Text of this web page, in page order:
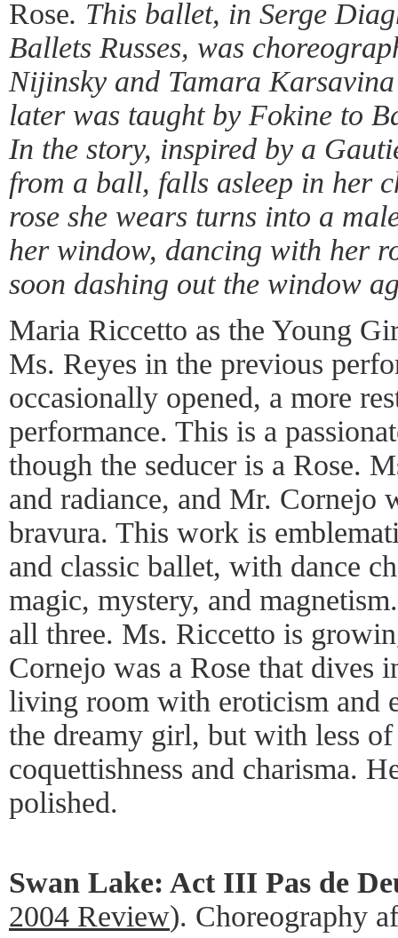
Rose. This ballet, in Serge
Ballets Russes, was
Nijinsky and Tamara
later was taught by Fokine to
In the story, inspired by a
from a ball, falls asleep in her
rose she wears turns into a
her window, dancing with her
soon dashing out the window
Maria Riccetto as the Young
Ms. Reyes in the previous
occasionally opened, a more
performance. This is a
though the seducer is a Rose.
and radiance, and Mr. Cornejo
bravura. This work is
and classic ballet, with dance
magic, mystery, and
all three. Ms. Riccetto is
Cornejo was a Rose that dives
living room with eroticism and
the dreamy girl, but with less
coquettishness and charisma.
polished.
Swan Lake: Act III Pas de
2004 Review). Choreography